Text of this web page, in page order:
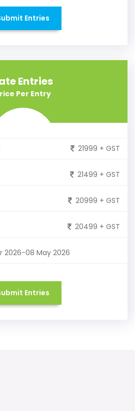
Entries
Entries
Per Entry
21999 + GST
21499 + GST
20999 + GST
20499 + GST
2026-08 May 2026
Entries